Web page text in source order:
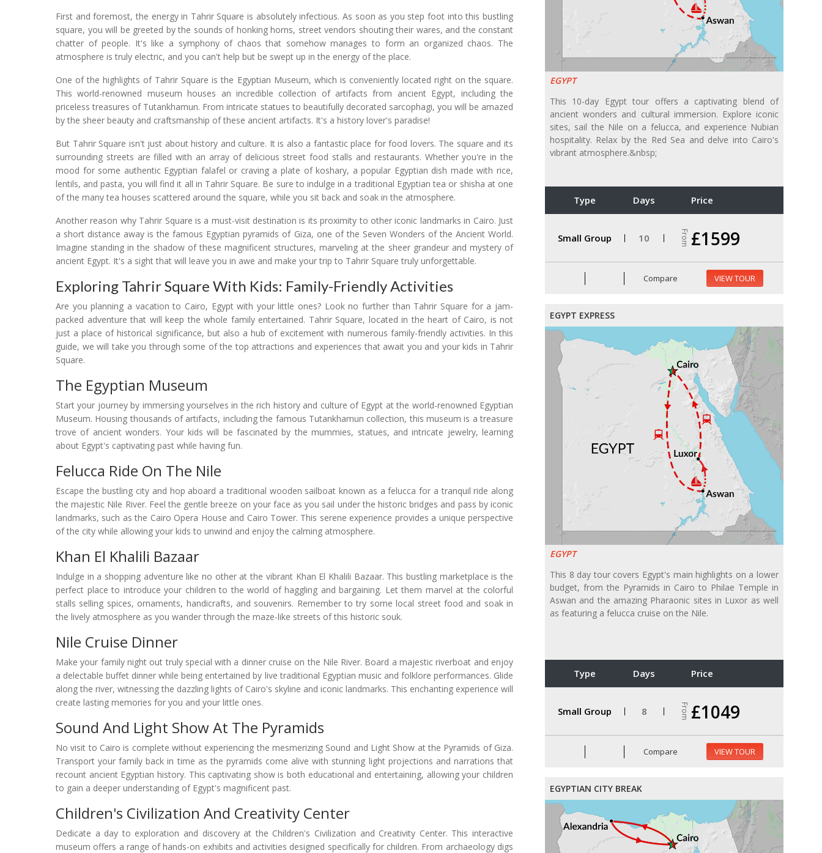
EGYPT
This 10-day Egypt tour offers a captivating blend of
ancient wonders and cultural immersion. Explore iconic
sites, sail the Nile on a felucca, and experience Nubian
hospitality. Relax by the Red Sea and delve into Cairo's
vibrant atmosphere.&nbsp;
Type Days Price
Small Group 10 From £1599
Compare VIEW TOUR
EGYPT EXPRESS
EGYPT
This 8 day tour covers Egypt's main highlights on a lower
budget, from the Pyramids in Cairo to Philae Temple in
Aswan and the amazing Pharaonic sites in Luxor as well
as featuring a felucca cruise on the Nile.
Type Days Price
Small Group 8 From £1049
Compare VIEW TOUR
EGYPTIAN CITY BREAK
First and foremost, the energy in Tahrir Square is absolutely infectious. As soon as you step foot into this bustling
square, you will be greeted by the sounds of honking horns, street vendors shouting their wares, and the constant
chatter of people. It's like a symphony of chaos that somehow manages to form an organized chaos. The
atmosphere is truly electric, and you can't help but be swept up in the energy of the place.
One of the highlights of Tahrir Square is the Egyptian Museum, which is conveniently located right on the square.
This world-renowned museum houses an incredible collection of artifacts from ancient Egypt, including the
priceless treasures of Tutankhamun. From intricate statues to beautifully decorated sarcophagi, you will be amazed
by the sheer beauty and craftsmanship of these ancient artifacts. It's a history lover's paradise!
But Tahrir Square isn't just about history and culture. It is also a fantastic place for food lovers. The square and its
surrounding streets are filled with an array of delicious street food stalls and restaurants. Whether you're in the
mood for some authentic Egyptian falafel or craving a plate of koshary, a popular Egyptian dish made with rice,
lentils, and pasta, you will find it all in Tahrir Square. Be sure to indulge in a traditional Egyptian tea or shisha at one
of the many tea houses scattered around the square, while you sit back and soak in the atmosphere.
Another reason why Tahrir Square is a must-visit destination is its proximity to other iconic landmarks in Cairo. Just
a short distance away is the famous Egyptian pyramids of Giza, one of the Seven Wonders of the Ancient World.
Imagine standing in the shadow of these magnificent structures, marveling at the sheer grandeur and mystery of
ancient Egypt. It's a sight that will leave you in awe and make your trip to Tahrir Square truly unforgettable.
Exploring Tahrir Square With Kids: Family-Friendly Activities
Are you planning a vacation to Cairo, Egypt with your little ones? Look no further than Tahrir Square for a jam-
packed adventure that will keep the whole family entertained. Tahrir Square, located in the heart of Cairo, is not
just a place of historical significance, but also a hub of excitement with numerous family-friendly activities. In this
guide, we will take you through some of the top attractions and experiences that await you and your kids in Tahrir
Square.
The Egyptian Museum
Start your journey by immersing yourselves in the rich history and culture of Egypt at the world-renowned Egyptian
Museum. Housing thousands of artifacts, including the famous Tutankhamun collection, this museum is a treasure
trove of ancient wonders. Your kids will be fascinated by the mummies, statues, and intricate jewelry, learning
about Egypt's captivating past while having fun.
Felucca Ride On The Nile
Escape the bustling city and hop aboard a traditional wooden sailboat known as a felucca for a tranquil ride along
the majestic Nile River. Feel the gentle breeze on your face as you sail under the historic bridges and pass by iconic
landmarks, such as the Cairo Opera House and Cairo Tower. This serene experience provides a unique perspective
of the city while allowing your kids to unwind and enjoy the calming atmosphere.
Khan El Khalili Bazaar
Indulge in a shopping adventure like no other at the vibrant Khan El Khalili Bazaar. This bustling marketplace is the
perfect place to introduce your children to the world of haggling and bargaining. Let them marvel at the colorful
stalls selling spices, ornaments, handicrafts, and souvenirs. Remember to try some local street food and soak in
the lively atmosphere as you wander through the maze-like streets of this historic souk.
Nile Cruise Dinner
Make your family night out truly special with a dinner cruise on the Nile River. Board a majestic riverboat and enjoy
a delectable buffet dinner while being entertained by live traditional Egyptian music and folklore performances. Glide
along the river, witnessing the dazzling lights of Cairo's skyline and iconic landmarks. This enchanting experience will
create lasting memories for you and your little ones.
Sound And Light Show At The Pyramids
No visit to Cairo is complete without experiencing the mesmerizing Sound and Light Show at the Pyramids of Giza.
Transport your family back in time as the pyramids come alive with stunning light projections and narrations that
recount ancient Egyptian history. This captivating show is both educational and entertaining, allowing your children
to gain a deeper understanding of Egypt's magnificent past.
Children's Civilization And Creativity Center
Dedicate a day to exploration and discovery at the Children's Civilization and Creativity Center. This interactive
museum offers a range of hands-on exhibits and activities designed specifically for children. From archaeology digs